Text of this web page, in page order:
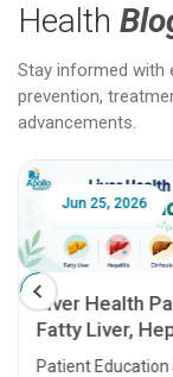
Health
Stay informed with
prevention,
advancements.
Jun 25, 2026
Liver Health
Fatty Liver,
Transplant and
Patient Education